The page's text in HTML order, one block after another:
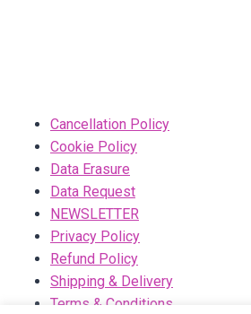
Cancellation Policy
Cookie Policy
Data Erasure
Data Request
NEWSLETTER
Privacy Policy
Refund Policy
Shipping & Delivery
Terms & Conditions